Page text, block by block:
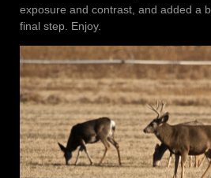
exposure and contrast, and added a
final step. Enjoy.